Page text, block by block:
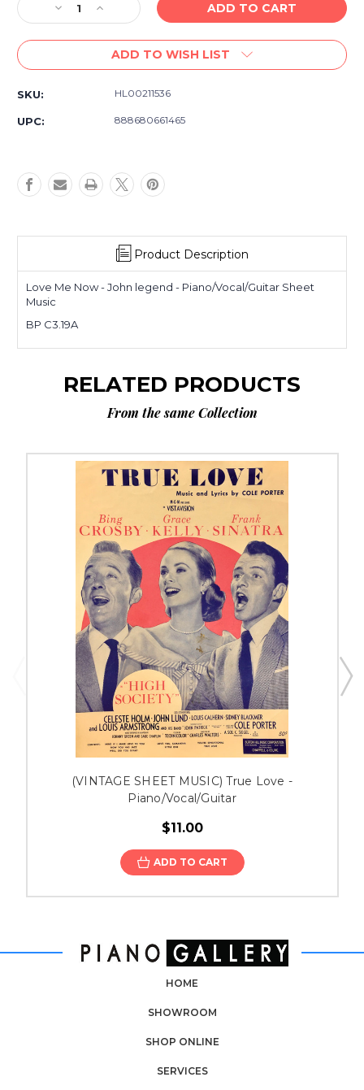
Decrease
Quantity
of
Me
Sheet
Music
Increase
Quantity
of
Love
Me
John
Sheet
Music
ADD TO WISH LIST
SKU: HL00211536
UPC: 888680661465
Product Description
Love Me Now - John legend - Piano/Vocal/Guitar Sheet
Music
BP C3.19A
RELATED PRODUCTS
From the same Collection
(VINTAGE SHEET MUSIC) True Love -
Piano/Vocal/Guitar
$11.00
ADD TO CART
HOME
SHOWROOM
SHOP ONLINE
SERVICES